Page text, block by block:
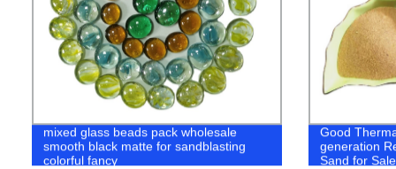
mixed glass beads pack wholesale
smooth black matte for sandblasting
colorful fancy
Good
generation
Sand for Sale